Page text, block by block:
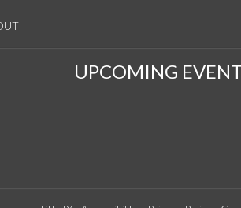
UPCOMING